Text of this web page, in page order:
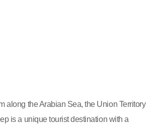
along the Arabian Sea, the Union Territory
is a unique tourist destination with a